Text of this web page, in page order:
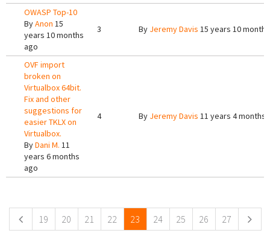
OWASP Top-10
ByAnon 15
years 10 months
ago
3 By Jeremy Davis 15 years 10
OVF import
broken on
Virtualbox 64bit.
Fix and other
suggestions for
easier TKLX on
Virtualbox.
ByDani M. 11
years 6 months
ago
4 By Jeremy Davis 11 years 4 months
19 20 21 22 23 24 25 26 27